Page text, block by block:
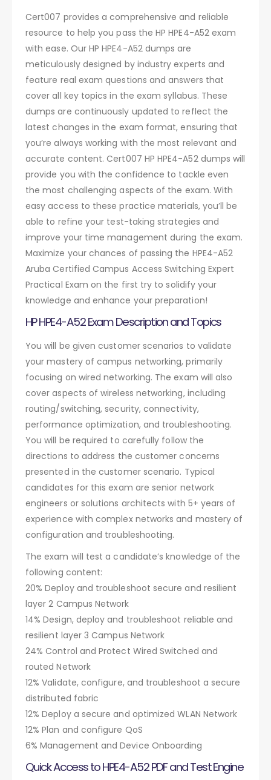
Cert007 provides a comprehensive and reliable
resource to help you pass the HP HPE4-A52 exam
with ease. Our HP HPE4-A52 dumps are
meticulously designed by industry experts and
feature real exam questions and answers that
cover all key topics in the exam syllabus. These
dumps are continuously updated to reflect the
latest changes in the exam format, ensuring that
you’re always working with the most relevant and
accurate content. Cert007 HP HPE4-A52 dumps will
provide you with the confidence to tackle even
the most challenging aspects of the exam. With
easy access to these practice materials, you’ll be
able to refine your test-taking strategies and
improve your time management during the exam.
Maximize your chances of passing the HPE4-A52
Aruba Certified Campus Access Switching Expert
Practical Exam on the first try to solidify your
knowledge and enhance your preparation!
HP HPE4-A52 Exam Description and Topics
You will be given customer scenarios to validate
your mastery of campus networking, primarily
focusing on wired networking. The exam will also
cover aspects of wireless networking, including
routing/switching, security, connectivity,
performance optimization, and troubleshooting.
You will be required to carefully follow the
directions to address the customer concerns
presented in the customer scenario. Typical
candidates for this exam are senior network
engineers or solutions architects with 5+ years of
experience with complex networks and mastery of
configuration and troubleshooting.
The exam will test a candidate’s knowledge of the
following content:
20% Deploy and troubleshoot secure and resilient
layer 2 Campus Network
14% Design, deploy and troubleshoot reliable and
resilient layer 3 Campus Network
24% Control and Protect Wired Switched and
routed Network
12% Validate, configure, and troubleshoot a secure
distributed fabric
12% Deploy a secure and optimized WLAN Network
12% Plan and configure QoS
6% Management and Device Onboarding
Quick Access to HPE4-A52 PDF and Test Engine